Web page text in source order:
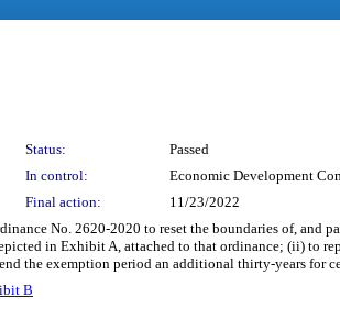
Status:
Passed
In control:
Economic Development
Final action: 11/23/2022
No. 2620-2020 to reset the boundaries of,
in Exhibit A, attached to that ordinance; (ii) to
the exemption period an additional thirty-years for
B